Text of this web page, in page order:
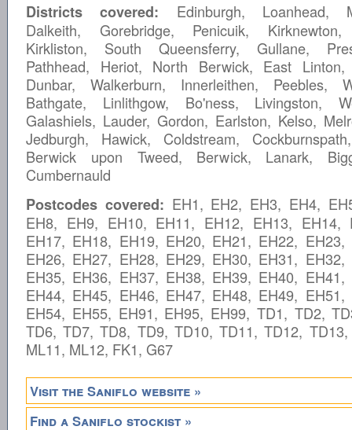
Districts covered: Edinburgh, Loanhead,
Dalkeith, Gorebridge, Penicuik, Kirknewton,
Kirkliston, South Queensferry, Gullane,
Pathhead, Heriot, North Berwick, East Linton,
Dunbar, Walkerburn, Innerleithen, Peebles,
Bathgate, Linlithgow, Bo'ness, Livingston,
Galashiels, Lauder, Gordon, Earlston, Kelso,
Jedburgh, Hawick, Coldstream,
Berwick upon Tweed, Berwick, Lanark,
Cumbernauld
Postcodes covered: EH1, EH2, EH3, EH4,
EH8, EH9, EH10, EH11, EH12, EH13, EH14,
EH17, EH18, EH19, EH20, EH21, EH22, EH23,
EH26, EH27, EH28, EH29, EH30, EH31, EH32,
EH35, EH36, EH37, EH38, EH39, EH40, EH41,
EH44, EH45, EH46, EH47, EH48, EH49, EH51,
EH54, EH55, EH91, EH95, EH99, TD1, TD2,
TD6, TD7, TD8, TD9, TD10, TD11, TD12,
ML11, ML12, FK1, G67
Visit the Saniflo website »
Find a Saniflo stockist »